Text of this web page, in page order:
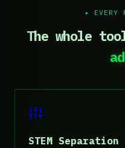
✦ EVERY
The whole
STEM Separation